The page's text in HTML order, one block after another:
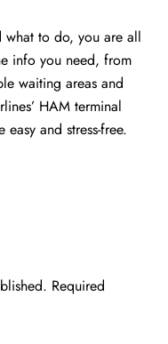
to do, you are all
info you need, from
waiting areas and
HAM terminal
and stress-free.
Required